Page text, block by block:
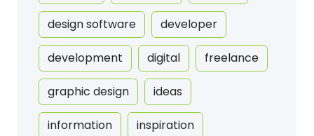
design software developer
development digital freelance
graphic design ideas
information inspiration